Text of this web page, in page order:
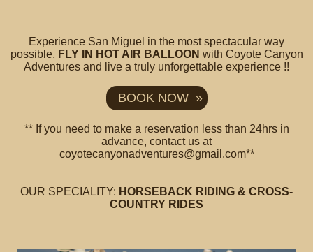
Experience San Miguel in the most spectacular way
possible, FLY IN HOT AIR BALLOON with Coyote Canyon
Adventures and live a truly unforgettable experience !!
BOOK NOW »
** If you need to make a reservation less than 24hrs in
advance, contact us at
coyotecanyonadventures@gmail.com**
OUR SPECIALITY: HORSEBACK RIDING & CROSS-
COUNTRY RIDES